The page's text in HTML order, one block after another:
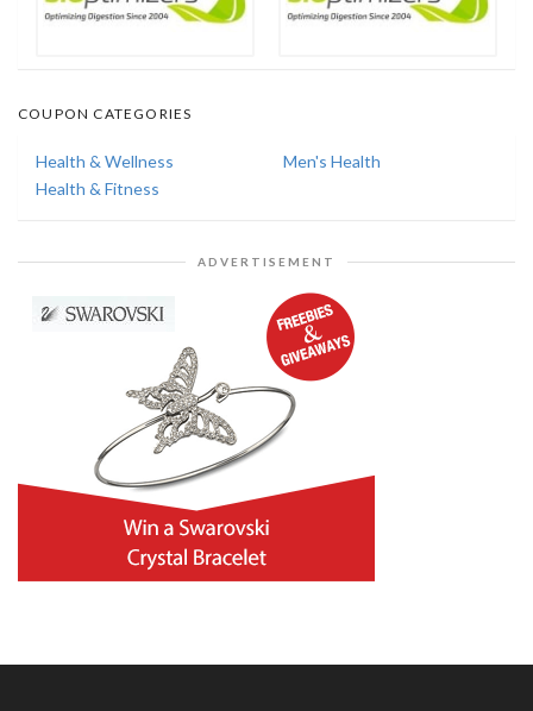
COUPON CATEGORIES
Health & Wellness
Men's Health
Health & Fitness
ADVERTISEMENT